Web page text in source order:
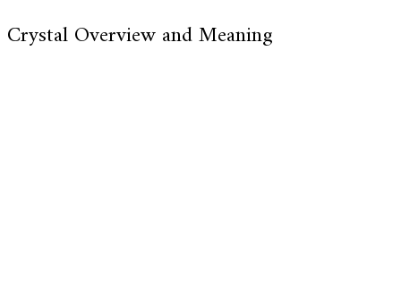
Crystal Overview and Meaning